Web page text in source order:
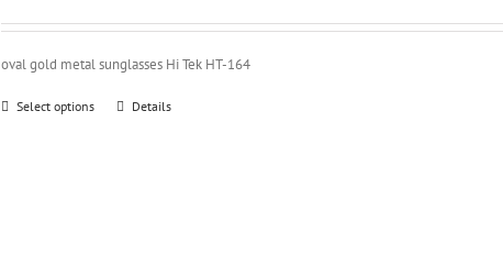
oval gold metal sunglasses Hi Tek HT-164
Select options Details